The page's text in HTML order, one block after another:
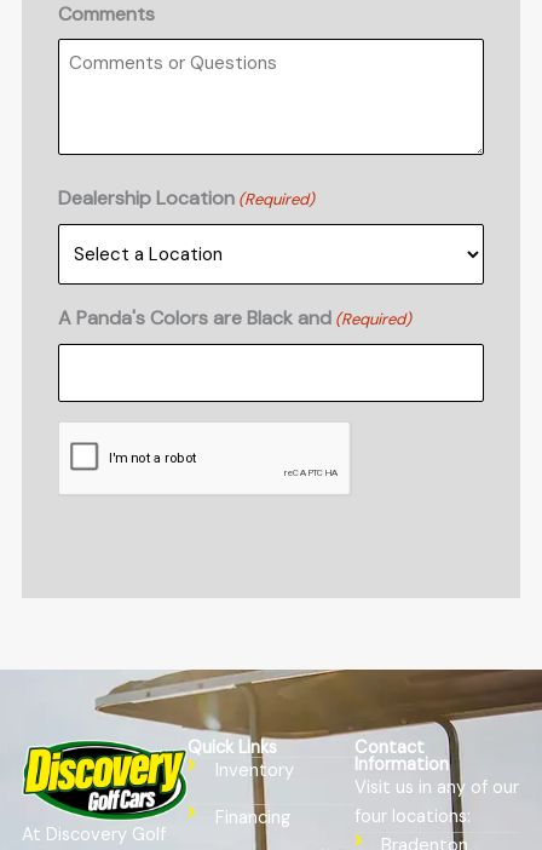
Comments
Dealership Location (Required)
A Panda's Colors are Black and (Required)
At Discovery Golf
Quick Links
Inventory
Financing
Contact
Information
Visit us in any of our
four locations: